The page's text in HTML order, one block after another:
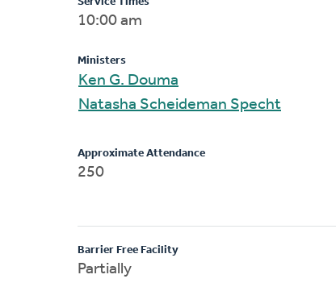
10:00 am
Ministers
Ken G. Douma
Natasha Scheideman Specht
Approximate Attendance
250
Barrier Free Facility
Partially